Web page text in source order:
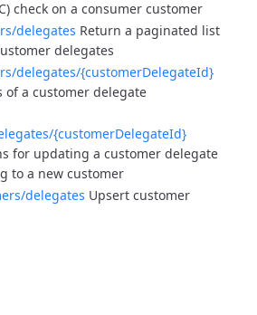
check on a consumer customer
delegates Return a paginated list
delegates
delegates/{customerDelegateId}
of a customer delegate
{customerDelegateId}
for updating a customer delegate
to a new customer
delegates Upsert customer